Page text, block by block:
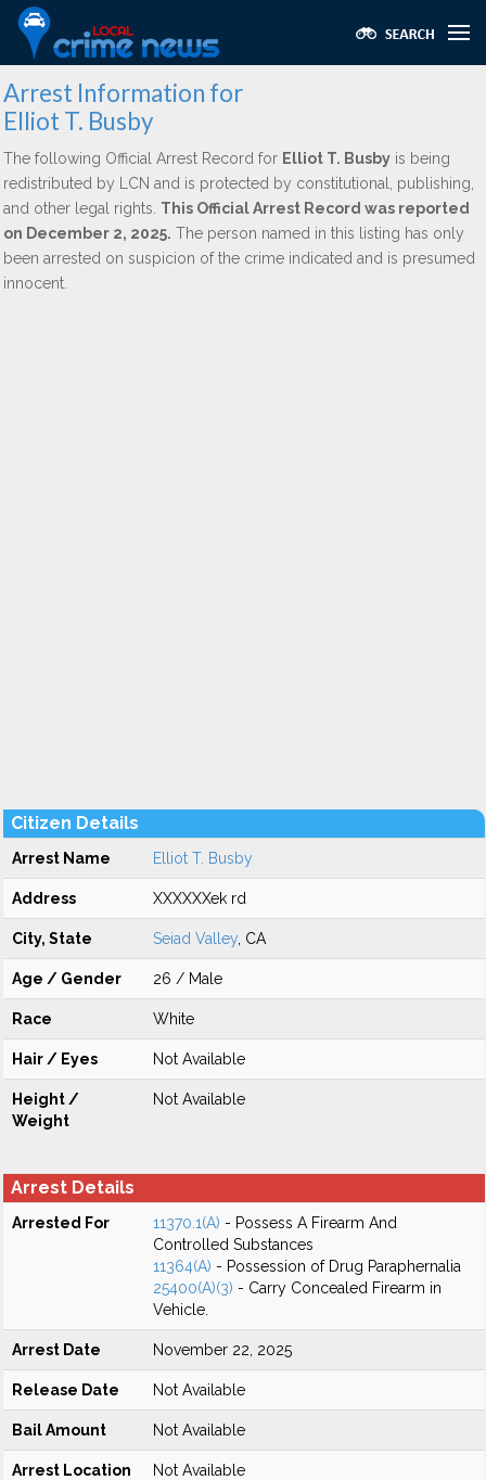
Arrest Information for
Elliot T. Busby
The following Official Arrest Record for Elliot T. Busby is being
redistributed by LCN and is protected by constitutional, publishing,
and other legal rights. This Official Arrest Record was reported
on December 2, 2025. The person named in this listing has only
been arrested on suspicion of the crime indicated and is presumed
innocent.
Citizen Details
Arrest Name Elliot T. Busby
Address XXXXXXek rd
City, State Seiad Valley , CA
Age / Gender 26 / Male
Race White
Hair / Eyes Not Available
Height /
Weight
Not Available
Arrest Details
Arrested For 11370.1(A) - Possess A Firearm And
Controlled Substances
11364(A) - Possession of Drug Paraphernalia
25400(A)(3) - Carry Concealed Firearm in
Vehicle.
Arrest Date November 22, 2025
Release Date Not Available
Bail Amount Not Available
Arrest Location Not Available